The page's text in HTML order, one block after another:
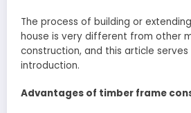
The process of building or
house is very different from other
construction, and this article
introduction.
Advantages of timber frame